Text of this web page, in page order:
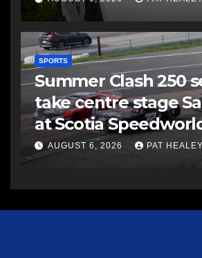
SPORTS
Summer Clash 250
take centre stage
at Scotia
AUGUST 6, 2026 PAT HEALEY